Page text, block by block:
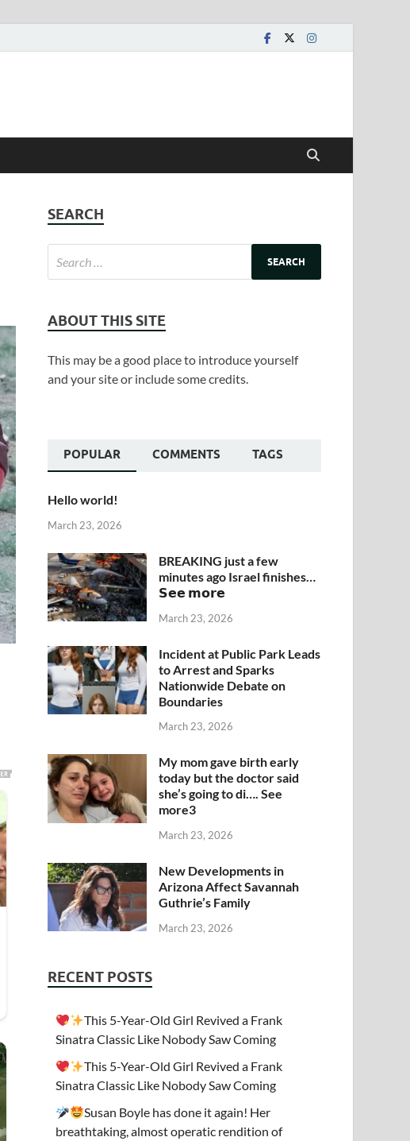
SEARCH
ABOUT THIS SITE
This may be a good place to introduce yourself
and your site or include some credits.
POPULAR COMMENTS TAGS
Hello world!
March 23, 2026
BREAKING just a few
minutes ago Israel finishes…
𝗦𝗲𝗲 𝗺𝗼𝗿𝗲
March 23, 2026
Incident at Public Park Leads
to Arrest and Sparks
Nationwide Debate on
Boundaries
March 23, 2026
My mom gave birth early
today but the doctor said
she’s going to di…. See
more3
March 23, 2026
New Developments in
Arizona Affect Savannah
Guthrie’s Family
March 23, 2026
RECENT POSTS
This 5-Year-Old Girl Revived a Frank
Sinatra Classic Like Nobody Saw Coming
This 5-Year-Old Girl Revived a Frank
Sinatra Classic Like Nobody Saw Coming
Susan Boyle has done it again! Her
breathtaking, almost operatic rendition of